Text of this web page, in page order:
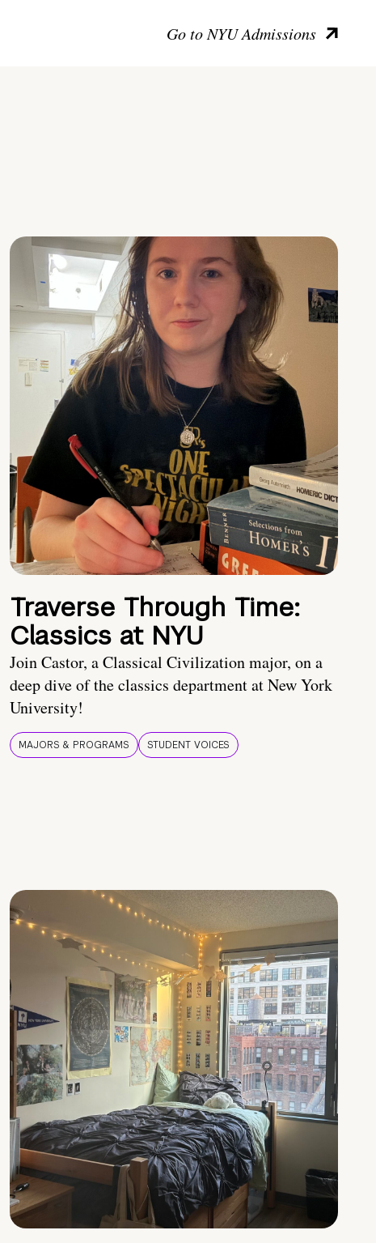
Go to NYU Admissions
Traverse Through Time:
Classics at NYU
Join Castor, a Classical Civilization major, on a
deep dive of the classics department at New York
University!
MAJORS & PROGRAMS STUDENT VOICES